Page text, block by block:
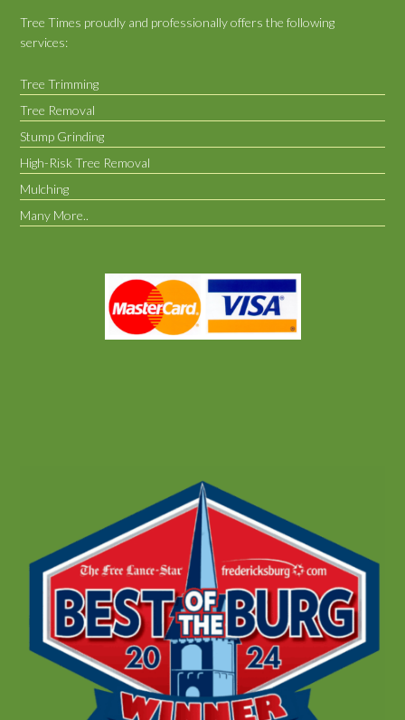
Tree Times proudly and professionally offers the following
services:
Tree Trimming
Tree Removal
Stump Grinding
High-Risk Tree Removal
Mulching
Many More..